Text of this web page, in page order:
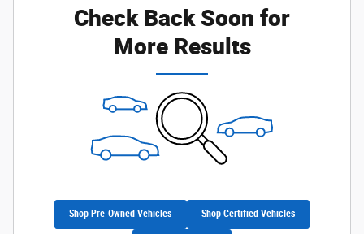
Check Back Soon for
More Results
Shop Pre-Owned Vehicles Shop Certified Vehicles